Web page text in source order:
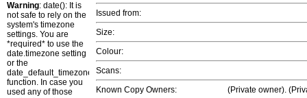
Warning: date(): It is
not safe to rely on the
system's timezone
settings. You are
*required* to use the
date.timezone setting
or the
date_default_timezone_set()
function. In case you
used any of those
Issued from:
Size:
Colour:
Scans:
Known Copy Owners:
(Private owner).